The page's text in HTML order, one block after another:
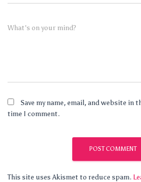
What's on your mind?
Save my name, email, and website in
time I comment.
This site uses Akismet to reduce spam.